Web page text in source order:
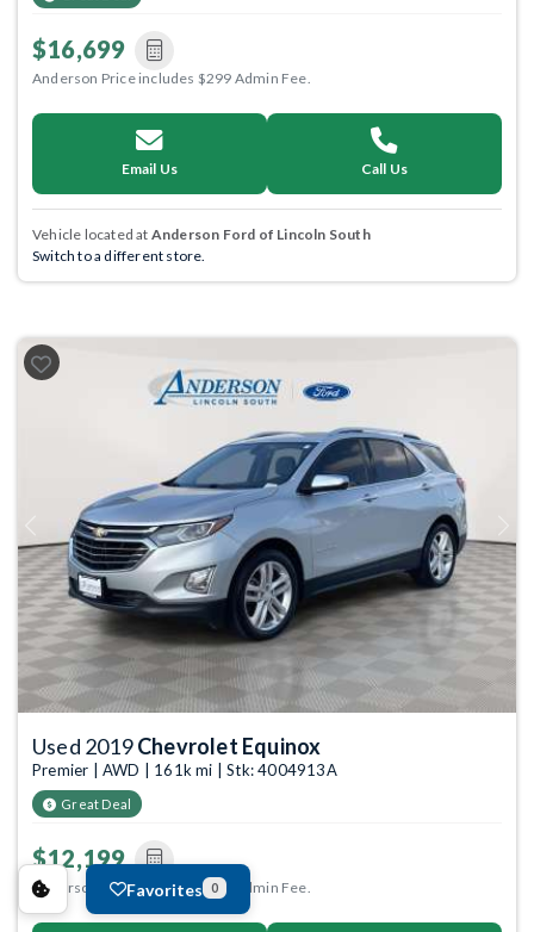
$16,699
Anderson Price includes $299 Admin Fee.
Email Us Call Us
Vehicle located at Anderson Ford of Lincoln South
Switch to a different store.
Previous
Used 2019Chevrolet Equinox
Premier | AWD | 161k mi | Stk: 4004913A
Great Deal
$12,199
Anderson Price includes $299 Admin Fee.
Favorites 0